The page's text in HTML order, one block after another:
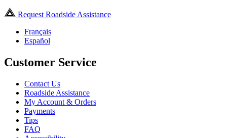
Request Roadside Assistance
Français
Español
Customer Service
Contact Us
Roadside Assistance
My Account & Orders
Payments
Tips
FAQ